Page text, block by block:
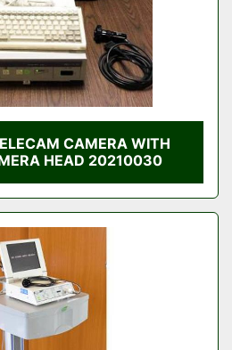
CAMERA WITH
HEAD 20210030